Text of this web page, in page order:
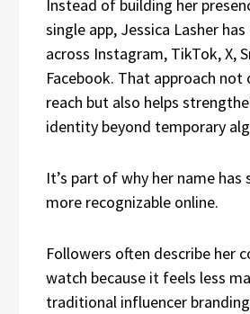
Instead of building her
single app, Jessica Lasher
across Instagram, TikTok, X,
Facebook. That approach not
reach but also helps
identity beyond temporary
It’s part of why her name has
more recognizable online.
Followers often describe her
watch because it feels less
traditional influencer